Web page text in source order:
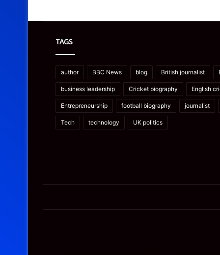
TAGS
author BBC News blog British journalist
business leadership Cricket biography English
Entrepreneurship football biography journalist
Tech technology UK politics